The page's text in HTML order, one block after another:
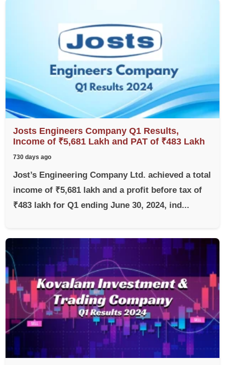
Josts Engineers Company Q1 Results,
Income of ₹5,681 Lakh and PAT of ₹483 Lakh
730 days ago
Jost’s Engineering Company Ltd. achieved a total
income of ₹5,681 lakh and a profit before tax of
₹483 lakh for Q1 ending June 30, 2024, ind...